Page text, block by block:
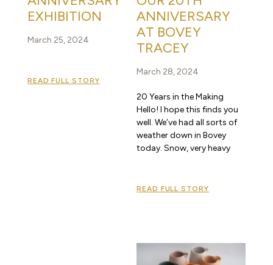
EXHIBITION
March 25, 2024
READ FULL STORY
ANNIVERSARY
AT BOVEY
TRACEY
March 28, 2024
20 Years in the Making
Hello! I hope this finds you
well. We’ve had all sorts of
weather down in Bovey
today. Snow, very heavy
READ FULL STORY